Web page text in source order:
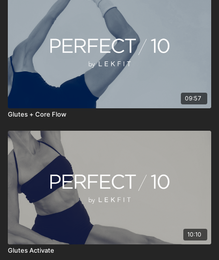
• Stream anytime, anywhere
PERFECT 10 isn’t about doing more—it’s about doing
something consistently. Press play, move with intention, reset
your energy, and continue your day feeling stronger, clearer,
and more grounded.
09:57
Glutes + Core Flow
10:10
Glutes Activate